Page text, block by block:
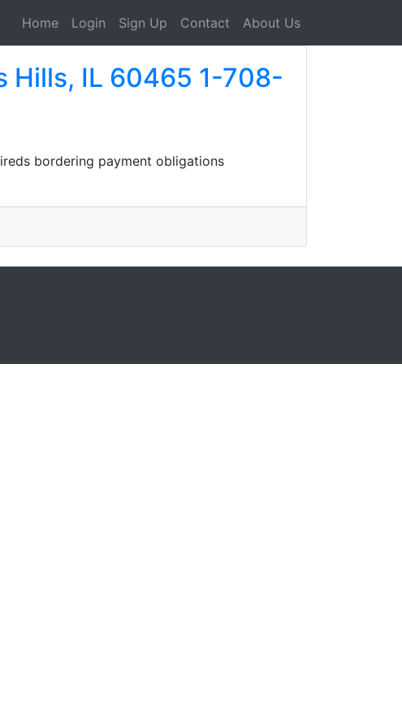
Home Login Sign Up Contact About Us
Hills, IL 60465 1-708-
bordering payment obligations